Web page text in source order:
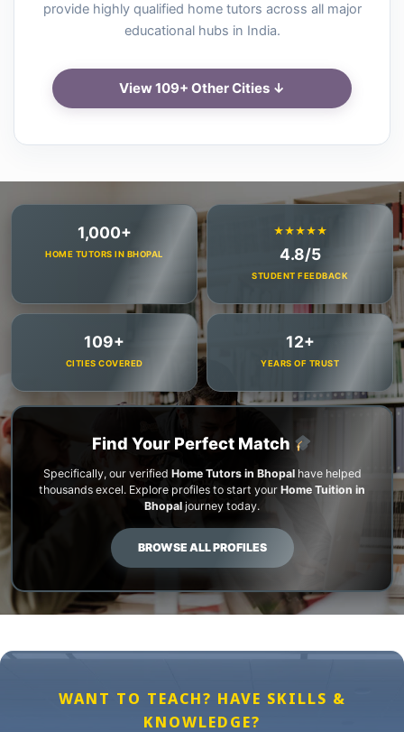
provide highly qualified home tutors across all major
educational hubs in India.
View 109+ Other Cities ↓
1,000+
HOME TUTORS IN BHOPAL
★★★★★
4.8/5
STUDENT FEEDBACK
109+
CITIES COVERED
12+
YEARS OF TRUST
Find Your Perfect Match
Specifically, our verified Home Tutors in Bhopalhave helped
thousands excel. Explore profiles to start your Home Tuition in
Bhopal journey today.
BROWSE ALL PROFILES
WANT TO TEACH? HAVE SKILLS &
KNOWLEDGE?